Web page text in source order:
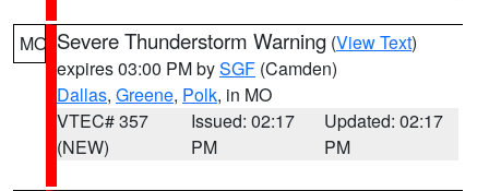
MO Severe Thunderstorm Warning (View Text)
expires 03:00 PM bySGF (Camden)
Dallas, Greene, Polk, in MO
VTEC# 357
(NEW)
Issued: 02:17
PM
Updated: 02:17
PM